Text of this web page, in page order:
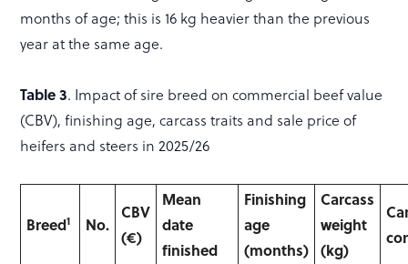
months of age; this is 16 kg heavier than the previous
year at the same age.
Table 3. Impact of sire breed on commercial beef value
(CBV), finishing age, carcass traits and sale price of
heifers and steers in 2025/26
Breed1 No.
CBV
(€)
Mean
date
finished
Finishing
age
(months)
Carcass
weight
(kg)